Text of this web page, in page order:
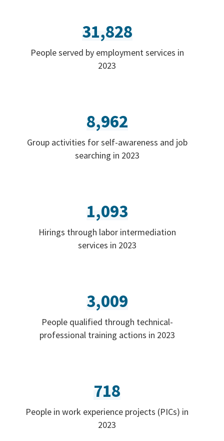
31,828
People served by employment services in
2023
8,962
Group activities for self-awareness and job
searching in 2023
1,093
Hirings through labor intermediation
services in 2023
3,009
People qualified through technical-
professional training actions in 2023
718
People in work experience projects (PICs) in
2023